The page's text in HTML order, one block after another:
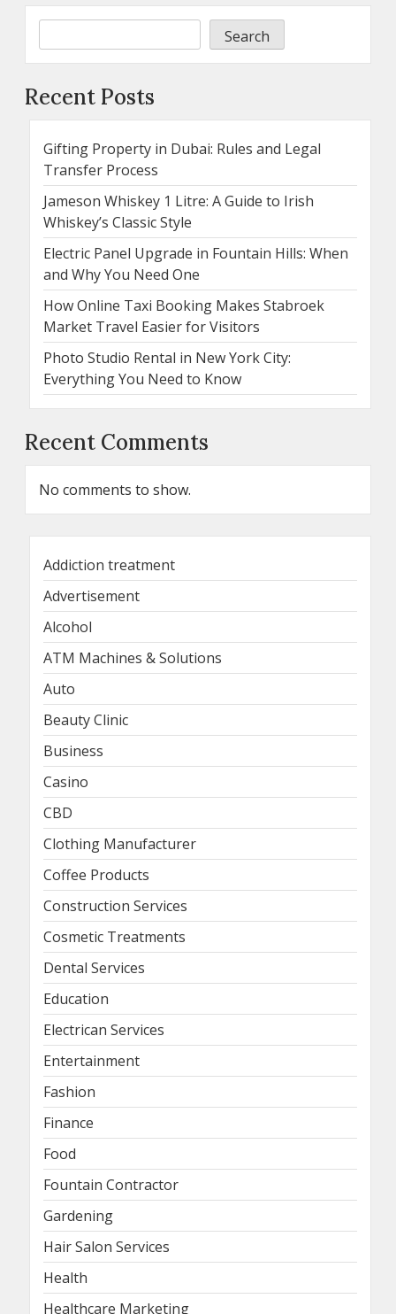
Search
Recent Posts
Gifting Property in Dubai: Rules and Legal
Transfer Process
Jameson Whiskey 1 Litre: A Guide to Irish
Whiskey’s Classic Style
Electric Panel Upgrade in Fountain Hills: When
and Why You Need One
How Online Taxi Booking Makes Stabroek
Market Travel Easier for Visitors
Photo Studio Rental in New York City:
Everything You Need to Know
Recent Comments
No comments to show.
Addiction treatment
Advertisement
Alcohol
ATM Machines & Solutions
Auto
Beauty Clinic
Business
Casino
CBD
Clothing Manufacturer
Coffee Products
Construction Services
Cosmetic Treatments
Dental Services
Education
Electrican Services
Entertainment
Fashion
Finance
Food
Fountain Contractor
Gardening
Hair Salon Services
Health
Healthcare Marketing